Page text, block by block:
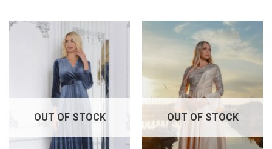
OUT OF STOCK OUT OF STOCK